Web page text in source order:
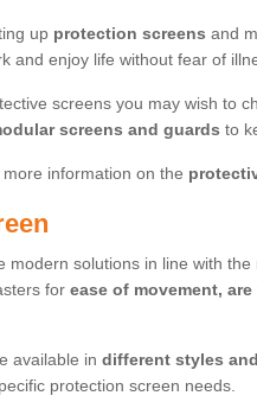
up protection screens and
and enjoy life without fear of
screens you may wish to
screens and guards to
information on the
modern solutions in line with
for ease of movement,
available in different styles
protection screen needs.